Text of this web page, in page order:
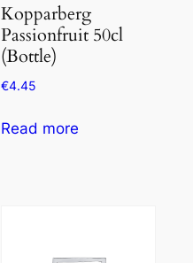
Kopparberg
Passionfruit 50cl
(Bottle)
€4.45
Read more